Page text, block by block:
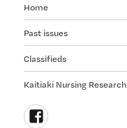
violence
nurses
Home
Past issues
Classifieds
Kaitiaki Nursing Research